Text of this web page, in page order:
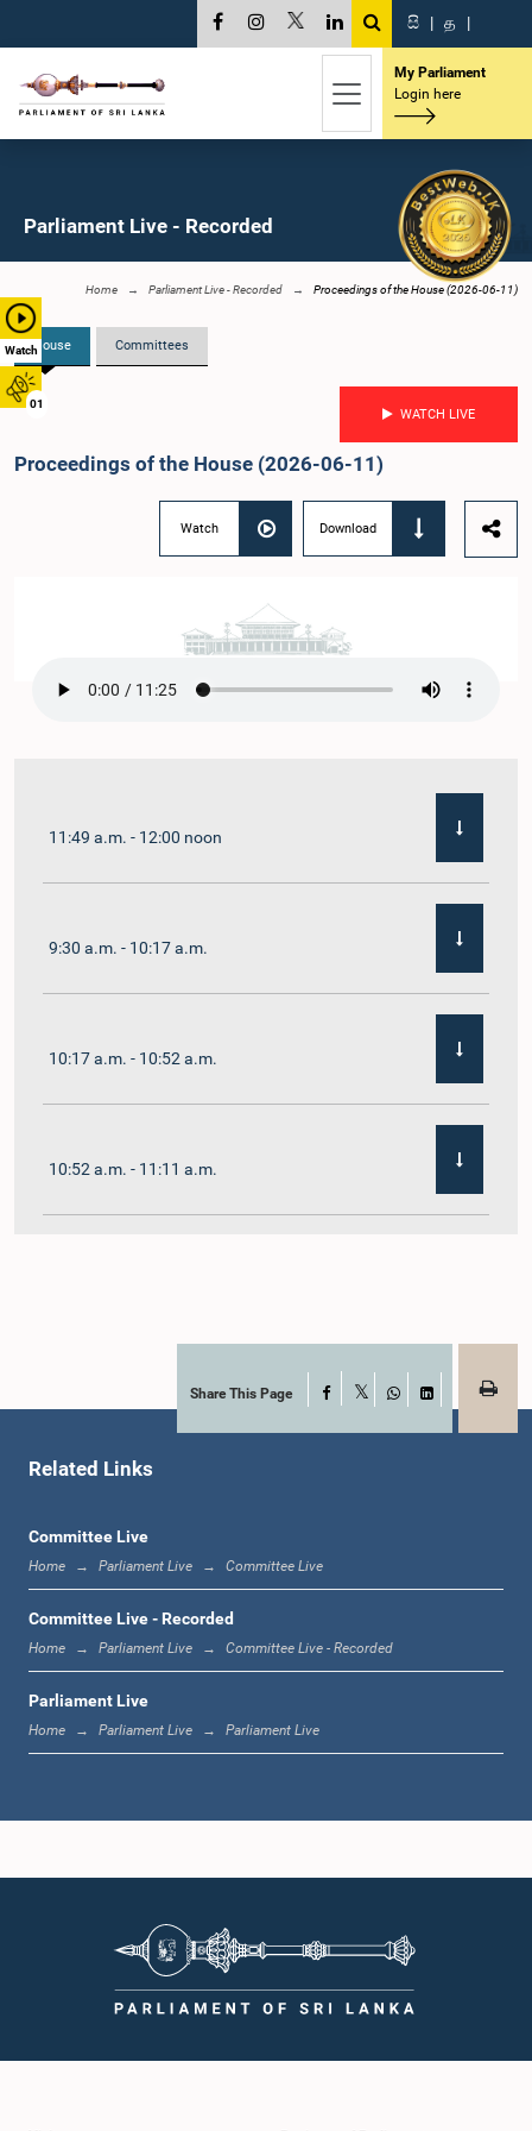
Watch
01
සි | த |
My Parliament
Login here
Parliament Live - Recorded
Home Parliament Live - Recorded Proceedings of the House (2026-06-11)
House Committees
WATCH LIVE
Proceedings of the House (2026-06-11)
Watch Download
11:49 a.m. - 12:00 noon
9:30 a.m. - 10:17 a.m.
10:17 a.m. - 10:52 a.m.
10:52 a.m. - 11:11 a.m.
11:30 a.m. - 11:40 a.m.
12:00 noon - 12:05 p.m.
12:05 p.m. - 12:13 p.m.
1:00 p.m. - 1:10 p.m.
Share This Page Facebook
WhatsApp
LinkedIn
Related Links
Committee Live
Home Parliament Live Committee Live
Committee Live - Recorded
Home Parliament Live Committee Live - Recorded
Parliament Live
Home Parliament Live Parliament Live